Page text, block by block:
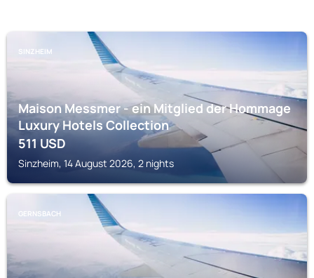
SINZHEIM
Maison Messmer - ein Mitglied der Hommage
Luxury Hotels Collection
511USD
Sinzheim, 14 August 2026, 2 nights
GERNSBACH